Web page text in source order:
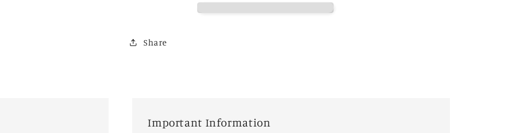
Share
Important Information